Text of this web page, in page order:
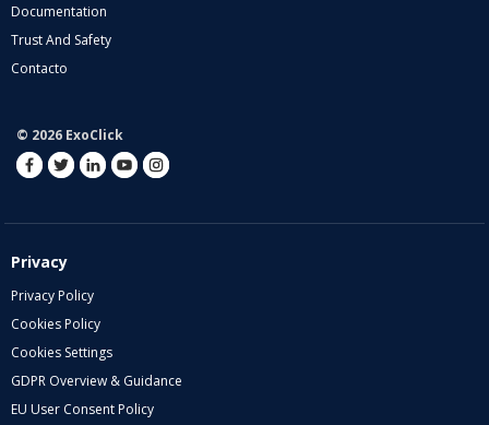
Documentation
Trust And Safety
Contacto
© 2026 ExoClick
Privacy
Privacy Policy
Cookies Policy
Cookies Settings
GDPR Overview & Guidance
EU User Consent Policy